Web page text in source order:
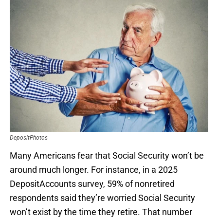
DepositPhotos
Many Americans fear that Social Security won’t be
around much longer. For instance, in a 2025
DepositAccounts survey, 59% of nonretired
respondents said they’re worried Social Security
won’t exist by the time they retire. That number